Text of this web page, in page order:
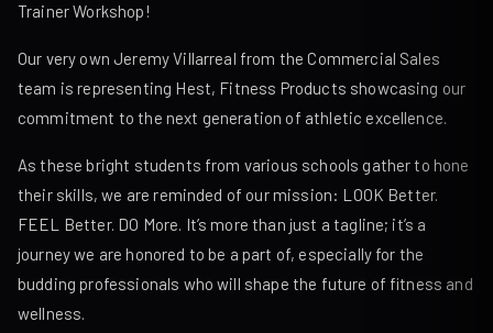
Trainer Workshop!
Our very own Jeremy Villarreal from the Commercial Sales
team is representing Hest, Fitness Products showcasing our
commitment to the next generation of athletic excellence.
As these bright students from various schools gather to hone
their skills, we are reminded of our mission: LOOK Better.
FEEL Better. DO More. It’s more than just a tagline; it’s a
journey we are honored to be a part of, especially for the
budding professionals who will shape the future of fitness and
wellness.